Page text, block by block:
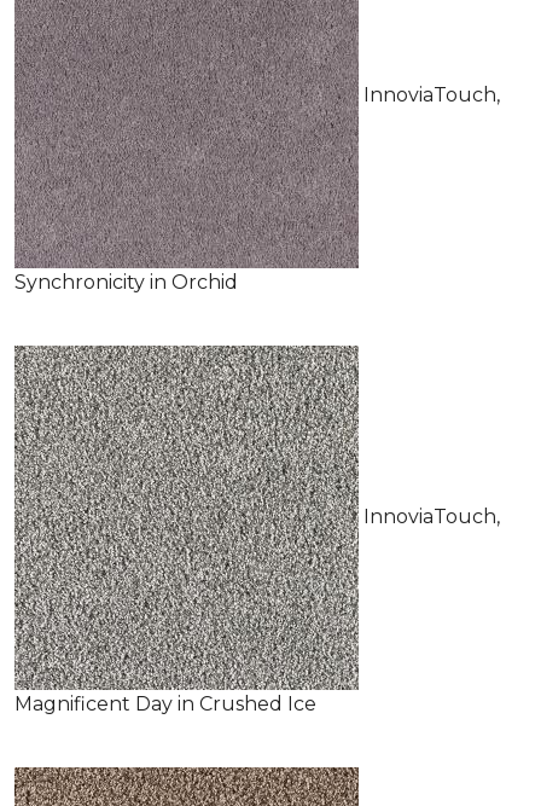
InnoviaTouch,
Synchronicity in Orchid
InnoviaTouch,
Magnificent Day in Crushed Ice